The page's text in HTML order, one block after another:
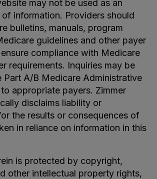
may not be used as an
information. Providers should
bulletins, manuals, program
guidelines and other payer
compliance with Medicare
requirements. Inquiries may be
Part A/B Medicare Administrative
appropriate payers. Zimmer
disclaims liability or
the results or consequences of
in reliance on information in this
is protected by copyright,
other intellectual property rights,